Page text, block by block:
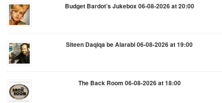
Budget Bardot’s Jukebox 06-08-2026 at 20:00
Siteen Daqiqa be Alarabi 06-08-2026 at 19:00
The Back Room 06-08-2026 at 18:00